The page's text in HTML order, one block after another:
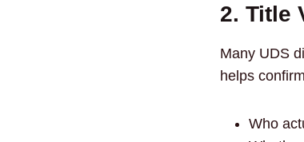
2. Title
Many UDS
helps
Who